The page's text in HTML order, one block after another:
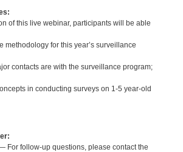
of this live webinar, participants will be able
methodology for this year’s surveillance
contacts are with the surveillance program;
in conducting surveys on 1-5 year-old
For follow-up questions, please contact the